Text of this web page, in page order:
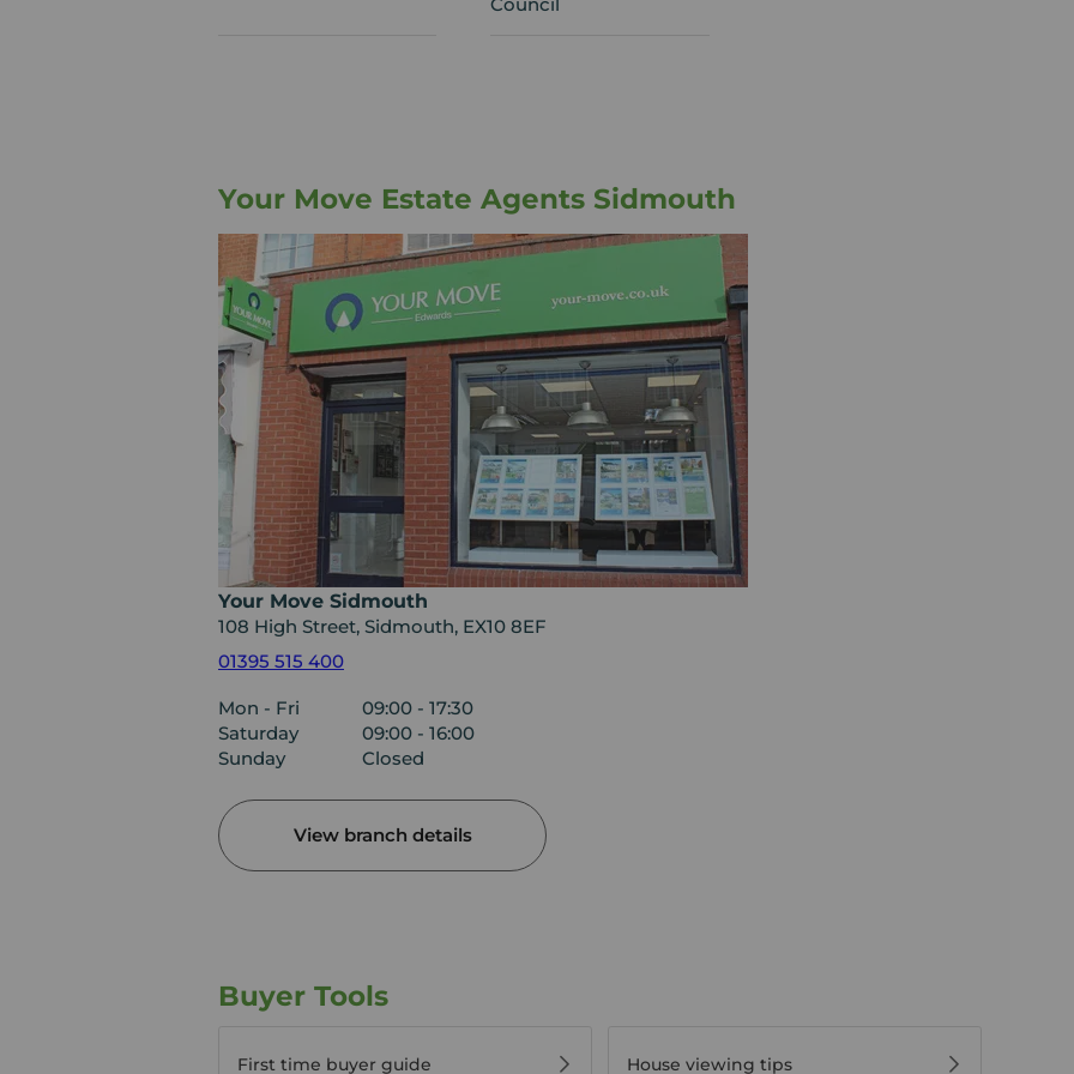
Your Move Estate Agents Sidmouth
Your Move Sidmouth
108 High Street, Sidmouth, EX10 8EF
01395 515 400
Mon - Fri
09:00 - 17:30
Saturday
09:00 - 16:00
Sunday
Closed
View branch details
Buyer Tools
First time buyer guide House viewing tips